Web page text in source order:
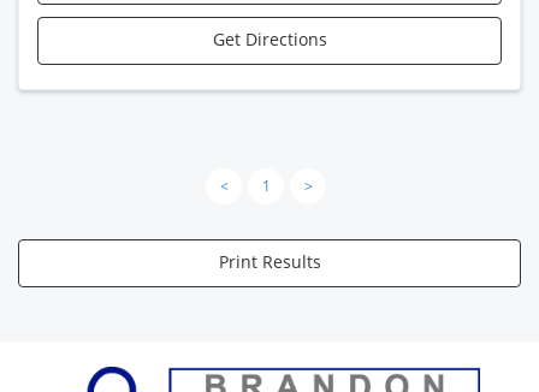
Get Directions
< 1 >
Print Results